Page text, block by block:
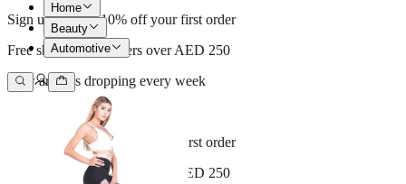
Sign up and get 10% off your first order
Free shipping on orders over AED 250
New arrivals dropping every week
30-day hassle-free returns
Sign up and get 10% off your first order
Free shipping on orders over AED 250
Home
Beauty
Automotive